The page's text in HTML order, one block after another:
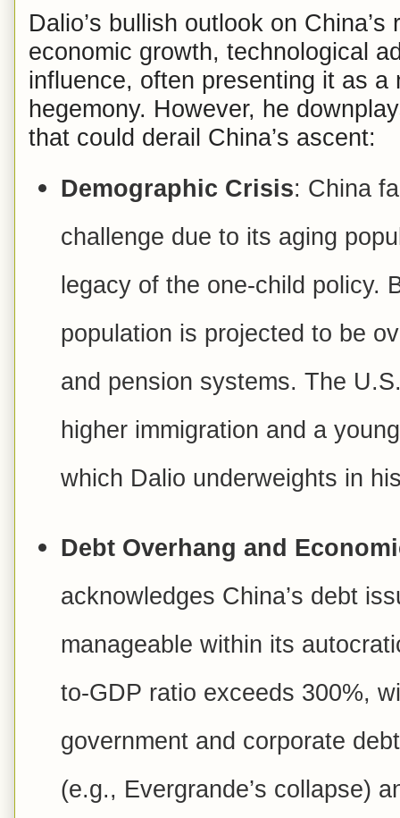
Dalio’s bullish outlook on
economic growth, technological
influence, often presenting it as
hegemony. However, he
that could derail China’s ascent:
Demographic Crisis: China
challenge due to its aging
legacy of the one-child policy.
population is projected to be
and pension systems. The
higher immigration and a
which Dalio underweights in
Debt Overhang and
acknowledges China’s debt
manageable within its
to-GDP ratio exceeds 300%,
government and corporate
(e.g., Evergrande’s collapse)